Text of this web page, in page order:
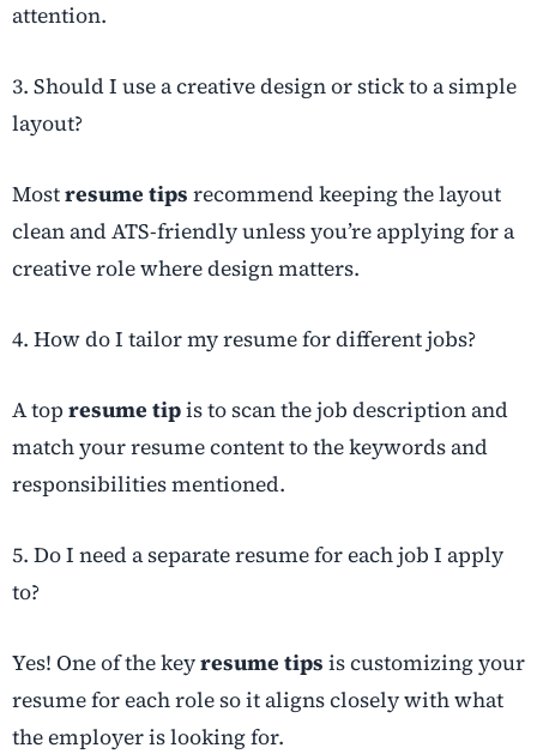
attention.
3. Should I use a creative design or stick to a simple
layout?
Mostresume tips recommend keeping the layout
clean and ATS-friendly unless you’re applying for a
creative role where design matters.
4. How do I tailor my resume for different jobs?
A top resume tipis to scan the job description and
match your resume content to the keywords and
responsibilities mentioned.
5. Do I need a separate resume for each job I apply
to?
Yes! One of the keyresume tips is customizing your
resume for each role so it aligns closely with what
the employer is looking for.